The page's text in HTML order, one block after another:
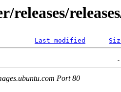
Last modified
Port 80